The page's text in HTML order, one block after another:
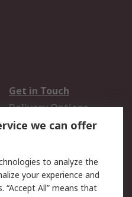
Get in Touch
Delivery Options
Track Your Parcel
Email Security
we can offer
to analyze the
your experience and
“Accept All” means that